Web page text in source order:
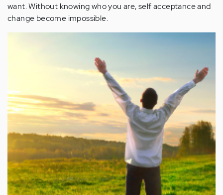
want. Without knowing who you are, self acceptance and
change become impossible.